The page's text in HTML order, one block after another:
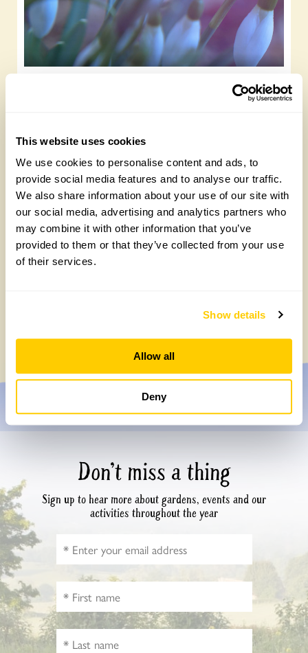
This website uses cookies
We use cookies to personalise content and ads, to
provide social media features and to analyse our traffic.
We also share information about your use of our site with
our social media, advertising and analytics partners who
may combine it with other information that you’ve
provided to them or that they’ve collected from your use
of their services.
Show details
Allow all
Deny
New life and resilience; the snowdrops at
Sunday, October 19th, 2025
Don’t miss a thing
Sign up to hear more about gardens, events and our
activities throughout the year